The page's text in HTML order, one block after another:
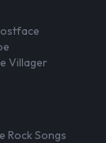
Villager
Rock Songs